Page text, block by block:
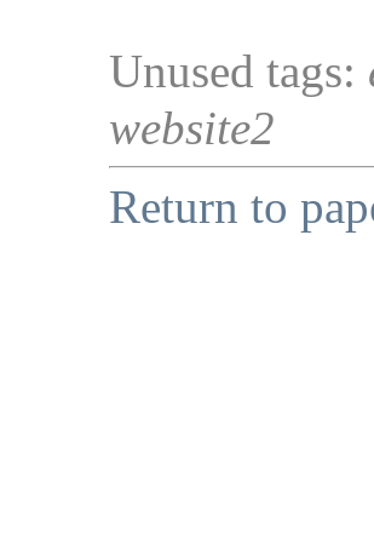
Unused tags:
website2
Return to